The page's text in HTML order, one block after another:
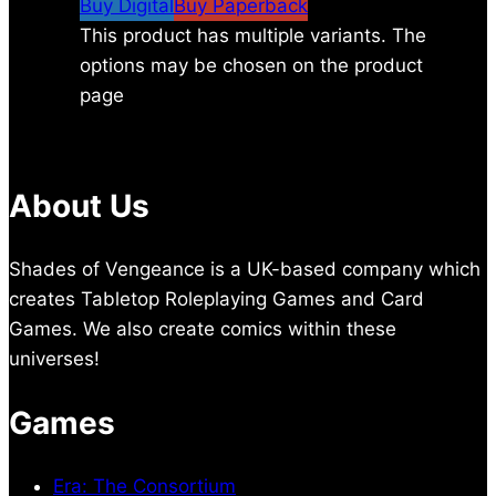
Buy Digital Buy Paperback
This product has multiple variants. The
options may be chosen on the product
page
About Us
Shades of Vengeance is a UK-based company which
creates Tabletop Roleplaying Games and Card
Games. We also create comics within these
universes!
Games
Era: The Consortium